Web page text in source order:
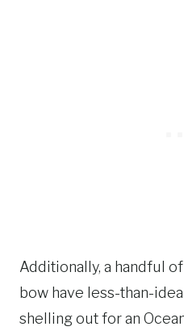
Additionally, a handful
bow have less-than-
shelling out for an